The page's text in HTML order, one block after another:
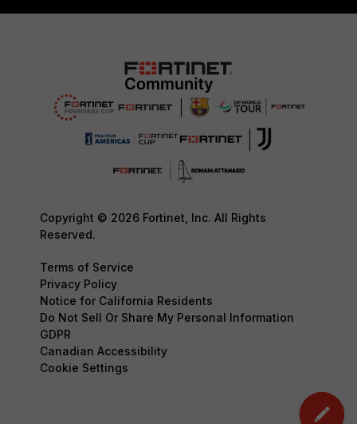
Copyright © 2026 Fortinet, Inc. All Rights
Reserved.
Terms of Service
Privacy Policy
Notice for California Residents
Do Not Sell Or Share My Personal Information
GDPR
Canadian Accessibility
Cookie Settings